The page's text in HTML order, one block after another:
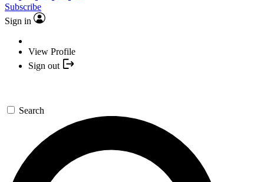
Subscribe
Sign in
View Profile
Sign out
Search